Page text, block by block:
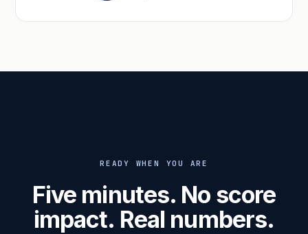
READY WHEN YOU ARE
Five minutes. No score
impact. Real numbers.